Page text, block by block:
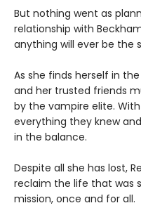
But nothing went as
relationship with
anything will ever be the
As she finds herself in
and her trusted friends
by the vampire elite.
everything they knew
in the balance.
Despite all she has lost,
reclaim the life that was
mission, once and for all.